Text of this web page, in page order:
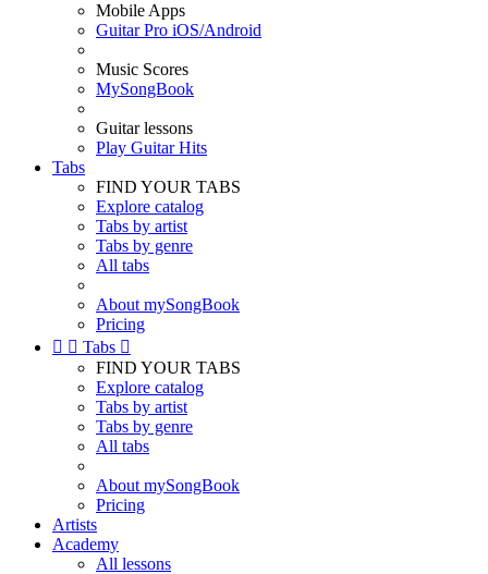
Mobile Apps
Guitar Pro iOS/Android
Music Scores
MySongBook
Guitar lessons
Play Guitar Hits
Tabs
FIND YOUR TABS
Explore catalog
Tabs by artist
Tabs by genre
All tabs
About mySongBook
Pricing
  Tabs 
FIND YOUR TABS
Explore catalog
Tabs by artist
Tabs by genre
All tabs
About mySongBook
Pricing
Artists
Academy
All lessons